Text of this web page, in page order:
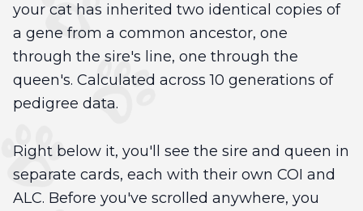
your cat has inherited two identical copies of
a gene from a common ancestor, one
through the sire's line, one through the
queen's. Calculated across 10 generations of
pedigree data.
Right below it, you'll see the sire and queen in
separate cards, each with their own COI and
ALC. Before you've scrolled anywhere, you